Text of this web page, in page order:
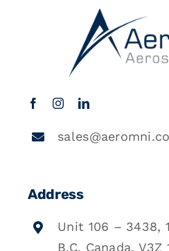
Address
Unit 106 – 3438,
B.C. Canada, V3Z